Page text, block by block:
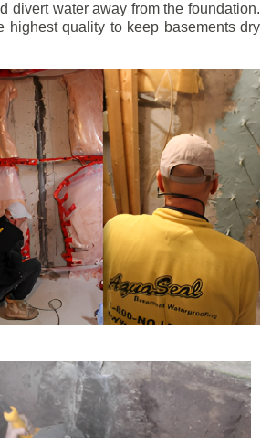
divert water away from the foundation.
quality to keep basements dry